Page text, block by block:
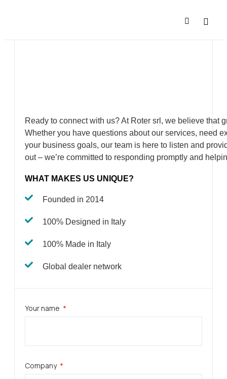
Ready to connect with us? At Roter srl, we believe that
Whether you have questions about our services, need
your business goals, our team is here to listen and
out – we’re committed to responding promptly and
WHAT MAKES US UNIQUE?
Founded in 2014
100% Designed in Italy
100% Made in Italy
Global dealer network​
Your name
Company